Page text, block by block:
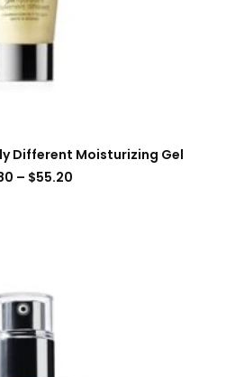
Different Moisturizing Gel
– $55.20